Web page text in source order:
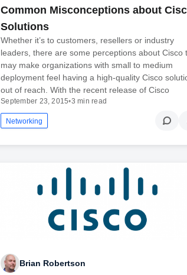
Common Misconceptions about
Solutions
Whether it’s to customers, resellers or industry
leaders, there are some perceptions about Cisco
may make organizations with small to medium
deployment feel having a high-quality Cisco
out of reach. With the recent release of Cisco
September 23, 2015•3 min read
Networking
Brian Robertson